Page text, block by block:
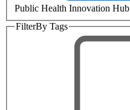
Public Health Innovation Hub
FilterBy Tags